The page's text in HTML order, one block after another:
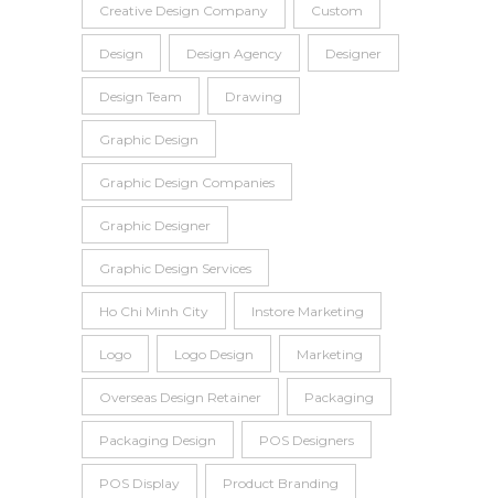
Creative Design Company Custom
Design Design Agency Designer
Design Team Drawing
Graphic Design
Graphic Design Companies
Graphic Designer
Graphic Design Services
Ho Chi Minh City Instore Marketing
Logo Logo Design Marketing
Overseas Design Retainer Packaging
Packaging Design POS Designers
POS Display Product Branding